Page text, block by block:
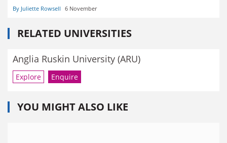
By Juliette Rowsell 6 November
RELATED UNIVERSITIES
Anglia Ruskin University (ARU)
Explore Enquire
YOU MIGHT ALSO LIKE